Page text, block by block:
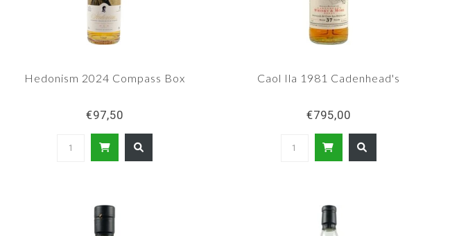
Hedonism 2024 Compass Box
€97,50
Caol Ila 1981 Cadenhead's
€795,00